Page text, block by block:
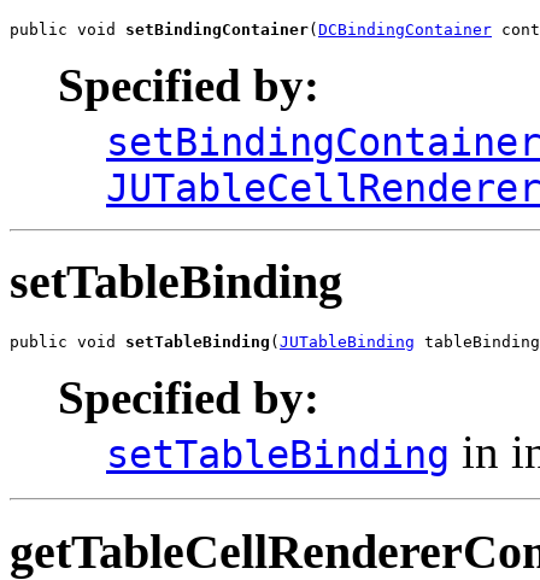
public void setBindingContainer(DCBindingContainer
Specified by:
setBindingContainer
JUTableCellRenderer
setTableBinding
public void setTableBinding ( JUTableBinding
Specified by:
setTableBinding in